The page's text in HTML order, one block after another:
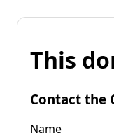
This
Contact the
Name